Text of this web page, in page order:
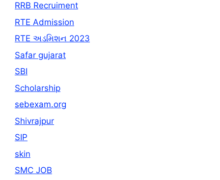
RRB Recruiment
RTE Admission
RTE અડમિશન 2023
Safar gujarat
SBI
Scholarship
sebexam.org
Shivrajpur
SIP
skin
SMC JOB